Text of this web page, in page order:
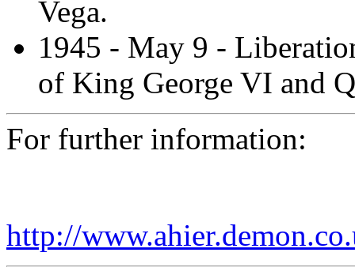
Vega.
1945 - May 9 -
of King George VI and
For further information:
http://